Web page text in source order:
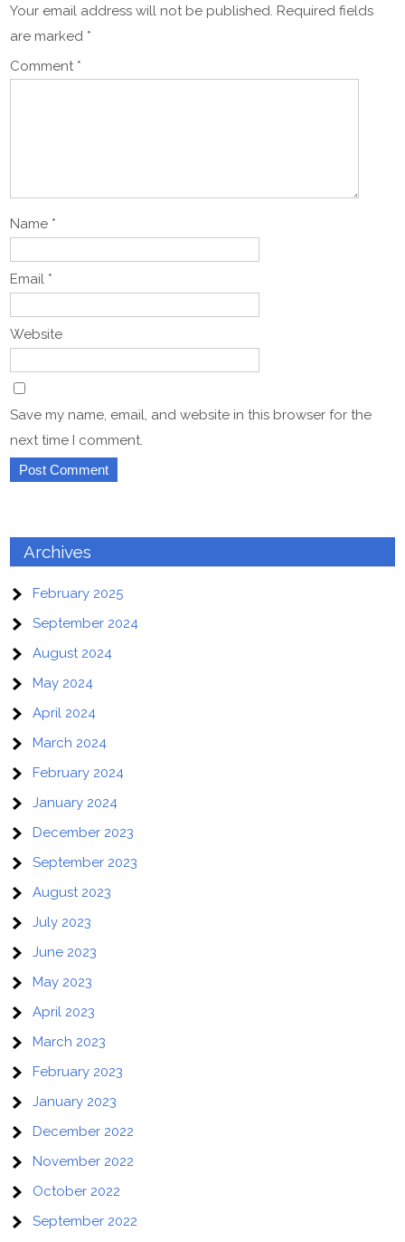
Your email address will not be published. Required fields
are marked *
Comment *
Name *
Email *
Website
Save my name, email, and website in this browser for the
next time I comment.
Archives
February 2025
September 2024
August 2024
May 2024
April 2024
March 2024
February 2024
January 2024
December 2023
September 2023
August 2023
July 2023
June 2023
May 2023
April 2023
March 2023
February 2023
January 2023
December 2022
November 2022
October 2022
September 2022